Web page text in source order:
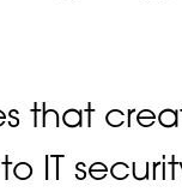
that
IT